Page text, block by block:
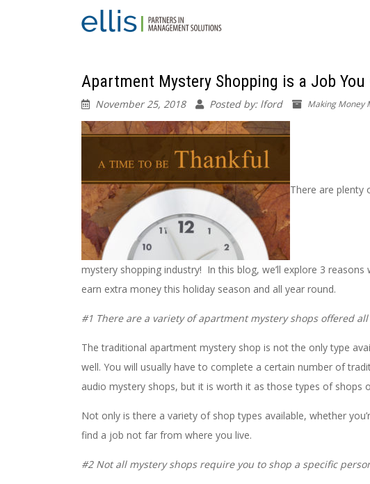
Apartment Mystery Shopping is a Job You
November 25, 2018 Posted by: lford Making Money
There are plenty
mystery shopping industry! In this blog, we’ll explore 3
earn extra money this holiday season and all year round.
#1 There are a variety of apartment mystery shops offered
The traditional apartment mystery shop is not the only type
well. You will usually have to complete a certain number of
audio mystery shops, but it is worth it as those types of shops
Not only is there a variety of shop types available, whether
find a job not far from where you live.
#2 Not all mystery shops require you to shop a specific